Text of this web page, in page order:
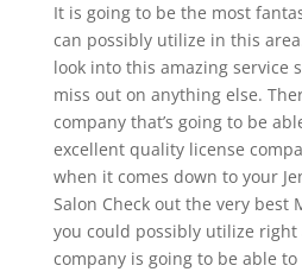
It is going to be the most
can possibly utilize in this
look into this amazing service
miss out on anything else.
company that’s going to be
excellent quality license
when it comes down to your
Salon Check out the very best
you could possibly utilize right
company is going to be able